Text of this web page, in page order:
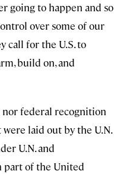
going to happen and so
over some of our
call for the U.S. to
build on, and
federal recognition
laid out by the U.N.
U.N. and
part of the United